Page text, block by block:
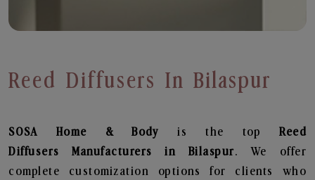
Reed Diffusers In Bilaspur
SOSA Home & Bodyis the topReed
Diffusers
Manufacturers in Bilaspur. We offer
complete customization options for clients who